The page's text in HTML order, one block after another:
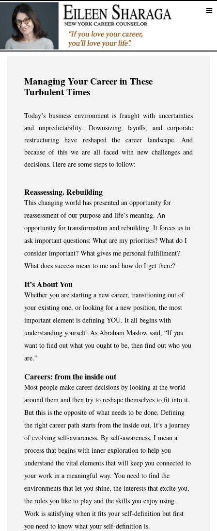
Managing Your Career in These
Turbulent Times
Today’s business environment is fraught with uncertainties
and unpredictability. Downsizing, layoffs, and corporate
restructuring have reshaped the career landscape. And
because of this we are all faced with new challenges and
decisions. Here are some steps to follow:
Reassessing. Rebuilding
This changing world has presented an opportunity for
reassessment of our purpose and life’s meaning. An
opportunity for transformation and rebuilding. It forces us to
ask important questions: What are my priorities? What do I
consider important? What gives me personal fulfillment?
What does success mean to me and how do I get there?
It’s About You
Whether you are starting a new career, transitioning out of
your existing one, or looking for a new position, the most
important element is defining YOU. It all begins with
understanding yourself. As Abraham Maslow said, “If you
want to find out what you ought to be, then find out who you
are.”
Careers: from the inside out
Most people make career decisions by looking at the world
around them and then try to reshape themselves to fit into it.
But this is the opposite of what needs to be done. Defining
the right career path starts from the inside out. It’s a journey
of evolving self-awareness. By self-awareness, I mean a
process that begins with inner exploration to help you
understand the vital elements that will keep you connected to
your work in a meaningful way. You need to find the
environments that let you shine, the interests that excite you,
the roles you like to play and the skills you enjoy using.
Work is satisfying when it fits your self-definition but first
you need to know what your self-definition is.